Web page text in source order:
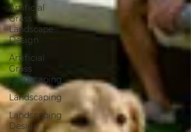
Artificial
Grass
Landscape
Design
Artificial
Grass
Landscaping
Landscaping
Landscaping
Design